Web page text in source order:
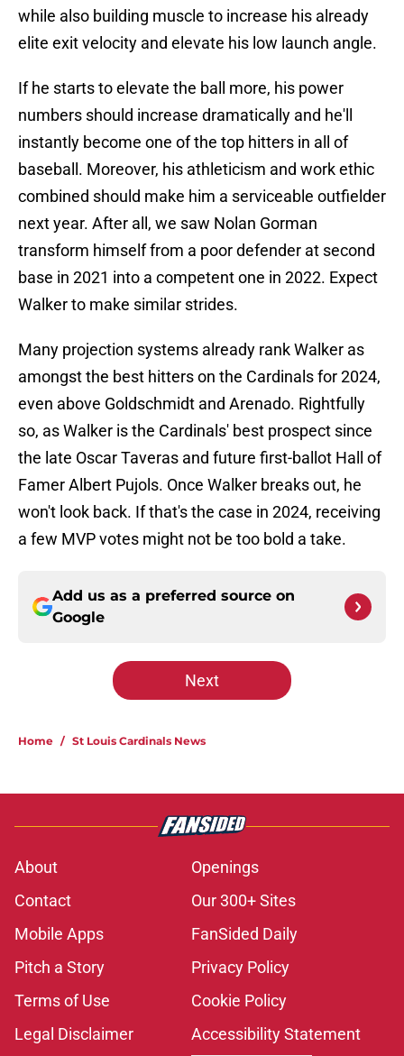
while also building muscle to increase his already
elite exit velocity and elevate his low launch angle.
If he starts to elevate the ball more, his power
numbers should increase dramatically and he'll
instantly become one of the top hitters in all of
baseball. Moreover, his athleticism and work ethic
combined should make him a serviceable outfielder
next year. After all, we saw Nolan Gorman
transform himself from a poor defender at second
base in 2021 into a competent one in 2022. Expect
Walker to make similar strides.
Many projection systems already rank Walker as
amongst the best hitters on the Cardinals for 2024,
even above Goldschmidt and Arenado. Rightfully
so, as Walker is the Cardinals' best prospect since
the late Oscar Taveras and future first-ballot Hall of
Famer Albert Pujols. Once Walker breaks out, he
won't look back. If that's the case in 2024, receiving
a few MVP votes might not be too bold a take.
Add us as a preferred source on
Google
Next
Home / St Louis Cardinals News
About
Openings
Contact
Our 300+ Sites
Mobile Apps
FanSided Daily
Pitch a Story
Privacy Policy
Terms of Use
Cookie Policy
Legal Disclaimer
Accessibility Statement